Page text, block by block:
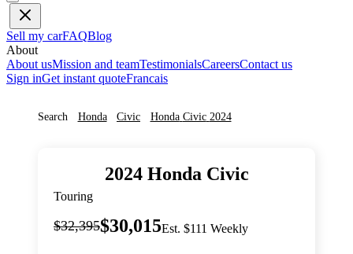
Sell my carFAQBlog
About
About usMission and teamTestimonialsCareersContact us
Sign inGet instant quoteFrancais
Search Honda Civic Honda Civic 2024
2024 Honda Civic
Touring
$32,395$30,015Est. $111 Weekly